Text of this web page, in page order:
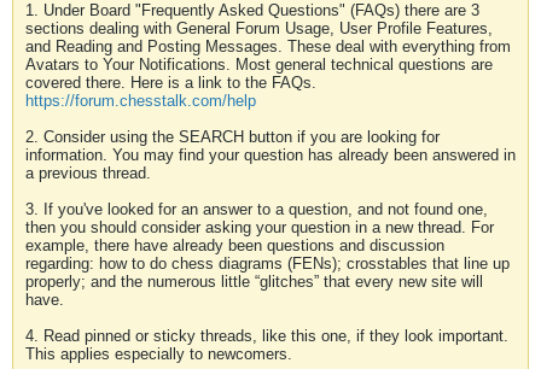
1. Under Board "Frequently Asked Questions" (FAQs) there are 3
sections dealing with General Forum Usage, User Profile Features,
and Reading and Posting Messages. These deal with everything from
Avatars to Your Notifications. Most general technical questions are
covered there. Here is a link to the FAQs.
https://forum.chesstalk.com/help
2. Consider using the SEARCH button if you are looking for
information. You may find your question has already been answered in
a previous thread.
3. If you've looked for an answer to a question, and not found one,
then you should consider asking your question in a new thread. For
example, there have already been questions and discussion
regarding: how to do chess diagrams (FENs); crosstables that line up
properly; and the numerous little “glitches” that every new site will
have.
4. Read pinned or sticky threads, like this one, if they look important.
This applies especially to newcomers.